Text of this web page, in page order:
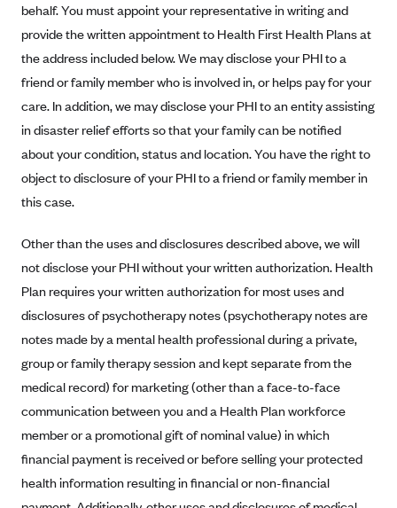
AultCare
Avera Health Plans
Blue Cross and Blue Shield of Alabama
Blue Cross Blue Shield of Arizona
Blue Cross Blue Shield Idaho
Blue Cross Blue Shield of Illinois
Blue Cross Blue Shield of Louisiana
BCBS MA
Blue Cross Blue Shield of Michigan
Blue Cross Blue Shield of Minnesota (Blueplus)
BlueCross and BlueShield of Montana
Blue Cross Blue Shield of New Mexico
Blue Cross and Blue Shield of North Carolina
Blue Cross Blue Shield of North Dakota
Blue Cross Blue Shield of Oklahoma
behalf. You must appoint your representative in writing and
provide the written appointment to Health First Health Plans at
the address included below. We may disclose your PHI to a
friend or family member who is involved in, or helps pay for your
care. In addition, we may disclose your PHI to an entity assisting
in disaster relief efforts so that your family can be notified
about your condition, status and location. You have the right to
object to disclosure of your PHI to a friend or family member in
this case.
Other than the uses and disclosures described above, we will
not disclose your PHI without your written authorization. Health
Plan requires your written authorization for most uses and
disclosures of psychotherapy notes (psychotherapy notes are
notes made by a mental health professional during a private,
group or family therapy session and kept separate from the
medical record) for marketing (other than a face-to-face
communication between you and a Health Plan workforce
member or a promotional gift of nominal value) in which
financial payment is received or before selling your protected
health information resulting in financial or non-financial